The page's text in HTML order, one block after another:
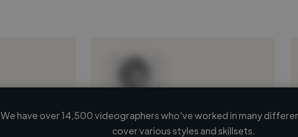
Loading name
We have over 14,500 videographers who've worked in many
cover various styles and skillsets.